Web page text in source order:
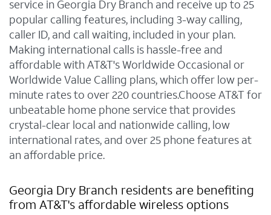
service in Georgia Dry Branch and receive up to 25
popular calling features, including 3-way calling,
caller ID, and call waiting, included in your plan.
Making international calls is hassle-free and
affordable with AT&T's Worldwide Occasional or
Worldwide Value Calling plans, which offer low per-
minute rates to over 220 countries.Choose AT&T for
unbeatable home phone service that provides
crystal-clear local and nationwide calling, low
international rates, and over 25 phone features at
an affordable price.
Georgia Dry Branch residents are benefiting
from AT&T's affordable wireless options